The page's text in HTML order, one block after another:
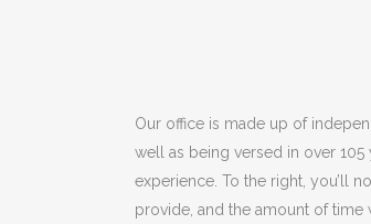
Our office is made up of
well as being versed in over
experience. To the right, you’ll
provide, and the amount of time